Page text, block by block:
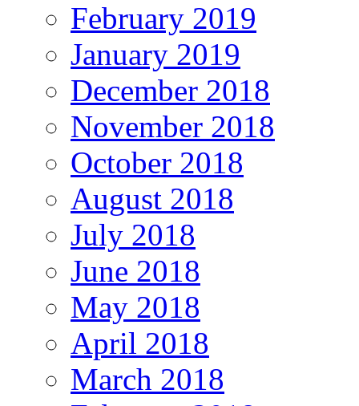
February 2019
January 2019
December 2018
November 2018
October 2018
August 2018
July 2018
June 2018
May 2018
April 2018
March 2018